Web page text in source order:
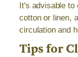
It's advisable to
cotton or linen,
circulation and
Tips for